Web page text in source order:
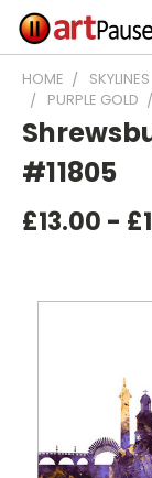
HOME SKYLINES
PURPLE GOLD
#11805
£13.00 -